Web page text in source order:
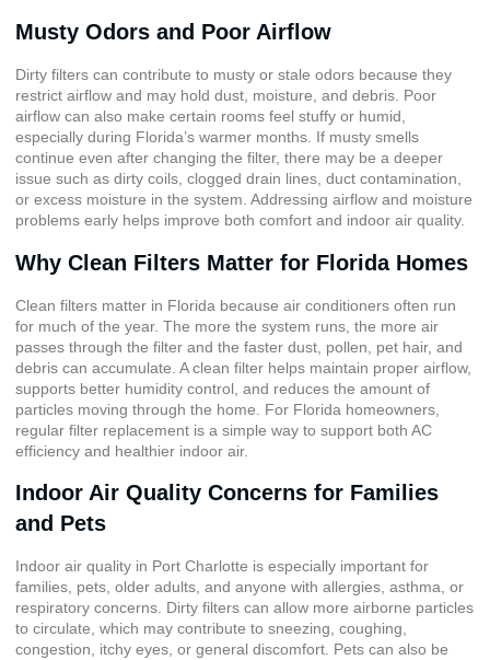
Musty Odors and Poor Airflow
Dirty filters can contribute to musty or stale odors because they
restrict airflow and may hold dust, moisture, and debris. Poor
airflow can also make certain rooms feel stuffy or humid,
especially during Florida’s warmer months. If musty smells
continue even after changing the filter, there may be a deeper
issue such as dirty coils, clogged drain lines, duct contamination,
or excess moisture in the system. Addressing airflow and moisture
problems early helps improve both comfort and indoor air quality.
Why Clean Filters Matter for Florida Homes
Clean filters matter in Florida because air conditioners often run
for much of the year. The more the system runs, the more air
passes through the filter and the faster dust, pollen, pet hair, and
debris can accumulate. A clean filter helps maintain proper airflow,
supports better humidity control, and reduces the amount of
particles moving through the home. For Florida homeowners,
regular filter replacement is a simple way to support both AC
efficiency and healthier indoor air.
Indoor Air Quality Concerns for Families
and Pets
Indoor air quality in Port Charlotte is especially important for
families, pets, older adults, and anyone with allergies, asthma, or
respiratory concerns. Dirty filters can allow more airborne particles
to circulate, which may contribute to sneezing, coughing,
congestion, itchy eyes, or general discomfort. Pets can also be